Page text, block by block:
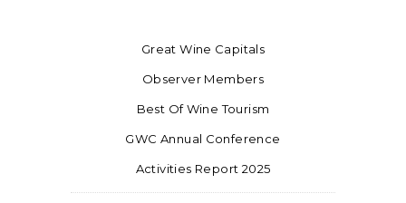
Great Wine Capitals
Observer Members
Best Of Wine Tourism
GWC Annual Conference
Activities Report 2025